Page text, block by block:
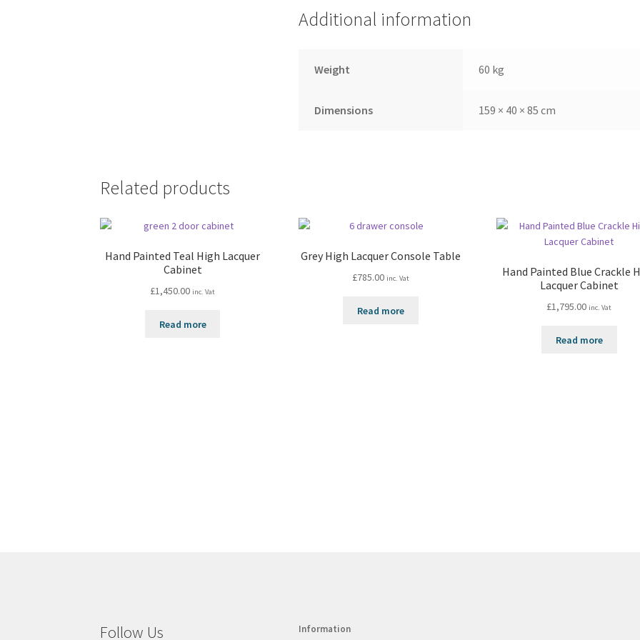
Additional information
Weight 60 kg
Dimensions 159 × 40 × 85 cm
Related products
Hand Painted Teal High Lacquer
Cabinet
£1,450.00 inc. Vat
Read more
Grey High Lacquer Console Table
£785.00 inc. Vat
Read more
Hand Painted Blue Crackle
Lacquer Cabinet
£1,795.00 inc. Vat
Read more
Follow Us Information